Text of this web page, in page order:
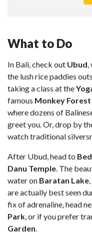
What to Do
In Bali, check out Ubud,
the lush rice paddies
taking a class at the
famous Monkey Forest
where dozens of
greet you. Or, drop by
watch traditional
After Ubud, head to
Danu Temple. The
water on Baratan Lake
are actually best seen
fix of adrenaline, head
Park, or if you prefer
Garden.